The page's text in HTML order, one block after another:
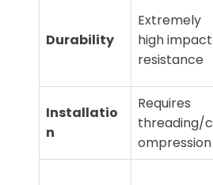
Durability
Extremely
high impact
resistance
Installatio
n
Requires
threading/c
ompression